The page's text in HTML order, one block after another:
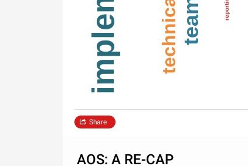
team
technical reporting
Share
AOS: A RE-CAP